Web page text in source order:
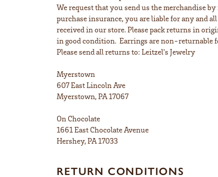
We request that you send us the merchandise
purchase insurance, you are liable for any and
received in our store. Please pack returns in
in good condition. Earrings are non-returnable
Please send all returns to: Leitzel's Jewelry
Myerstown
607 East Lincoln Ave
Myerstown, PA 17067
On Chocolate
1661 East Chocolate Avenue
Hershey, PA 17033
RETURN CONDITIONS